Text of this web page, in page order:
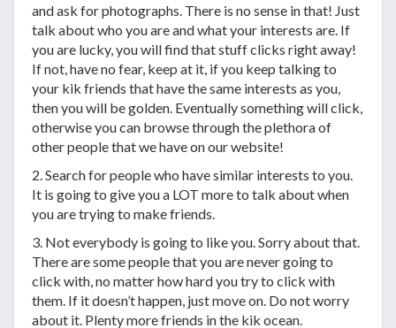
and ask for photographs. There is no sense in that! Just
talk about who you are and what your interests are. If
you are lucky, you will find that stuff clicks right away!
If not, have no fear, keep at it, if you keep talking to
your kik friends that have the same interests as you,
then you will be golden. Eventually something will click,
otherwise you can browse through the plethora of
other people that we have on our website!
2. Search for people who have similar interests to you.
It is going to give you a LOT more to talk about when
you are trying to make friends.
3. Not everybody is going to like you. Sorry about that.
There are some people that you are never going to
click with, no matter how hard you try to click with
them. If it doesn’t happen, just move on. Do not worry
about it. Plenty more friends in the kik ocean.